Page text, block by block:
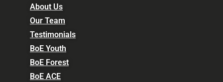
About Us
Our Team
Testimonials
BoE Youth
BoE Forest
BoE ACE